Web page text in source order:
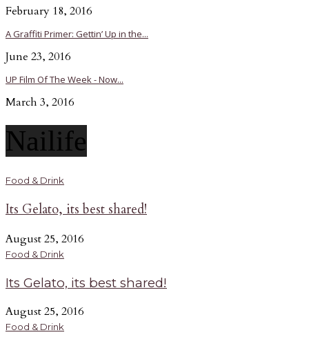
February 18, 2016
A Graffiti Primer: Gettin’ Up in the...
June 23, 2016
UP Film Of The Week - Now...
March 3, 2016
Nailife
Food & Drink
Its Gelato, its best shared!
August 25, 2016
Food & Drink
Its Gelato, its best shared!
August 25, 2016
Food & Drink